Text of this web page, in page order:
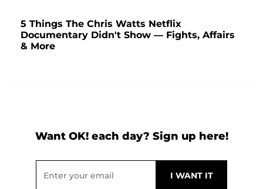
5 Things The Chris Watts Netflix
Documentary Didn't Show — Fights, Affairs
& More
Want OK! each day? Sign up here!